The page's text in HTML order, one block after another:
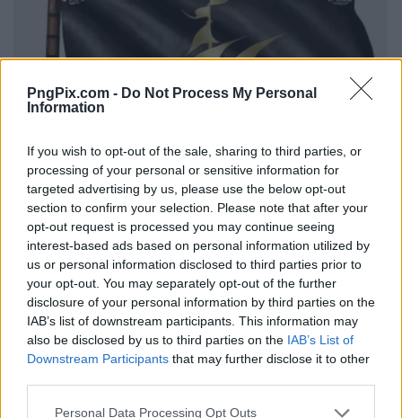
PngPix.com - Do Not Process My Personal
Information
If you wish to opt-out of the sale, sharing to third parties, or
processing of your personal or sensitive information for
targeted advertising by us, please use the below opt-out
section to confirm your selection. Please note that after your
opt-out request is processed you may continue seeing
interest-based ads based on personal information utilized by
us or personal information disclosed to third parties prior to
your opt-out. You may separately opt-out of the further
disclosure of your personal information by third parties on the
IAB’s list of downstream participants. This information may
also be disclosed by us to third parties on the IAB’s List of
Downstream Participants that may further disclose it to other
Personal Data Processing Opt Outs